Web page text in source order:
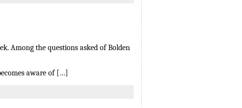
Among the questions asked of Bolden
aware of […]